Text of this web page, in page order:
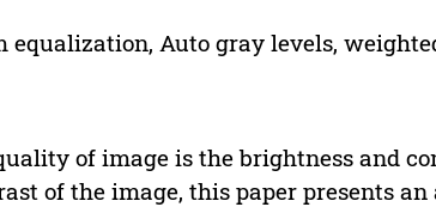
Auto gray levels,
of image is the brightness and
of the image, this paper presents an